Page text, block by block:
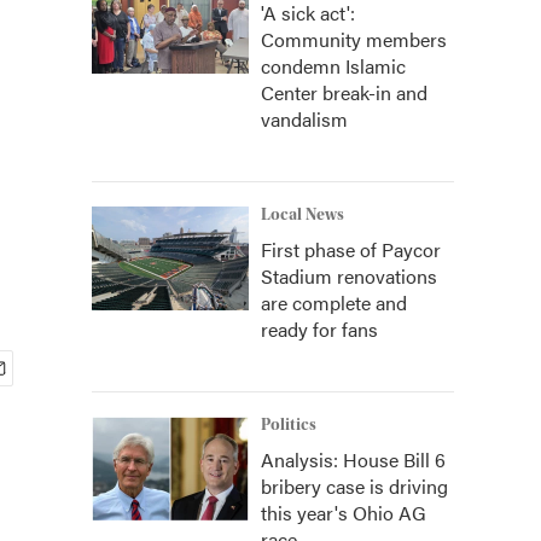
'A sick act':
Community members
condemn Islamic
Center break-in and
vandalism
Local News
First phase of Paycor
Stadium renovations
are complete and
ready for fans
Politics
Analysis: House Bill 6
bribery case is driving
this year's Ohio AG